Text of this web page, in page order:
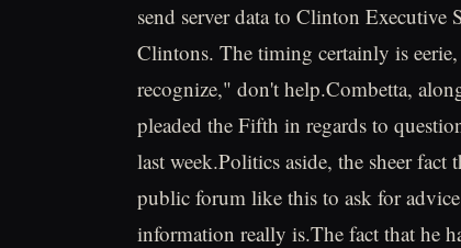
send server data to Clinton
Clintons. The timing certainly is
recognize," don't help.Combetta,
pleaded the Fifth in regards to
last week.Politics aside, the sheer
public forum like this to ask for
information really is.The fact that he